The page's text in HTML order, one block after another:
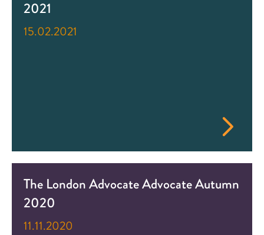
2021
15.02.2021
The London Advocate Advocate Autumn
2020
11.11.2020